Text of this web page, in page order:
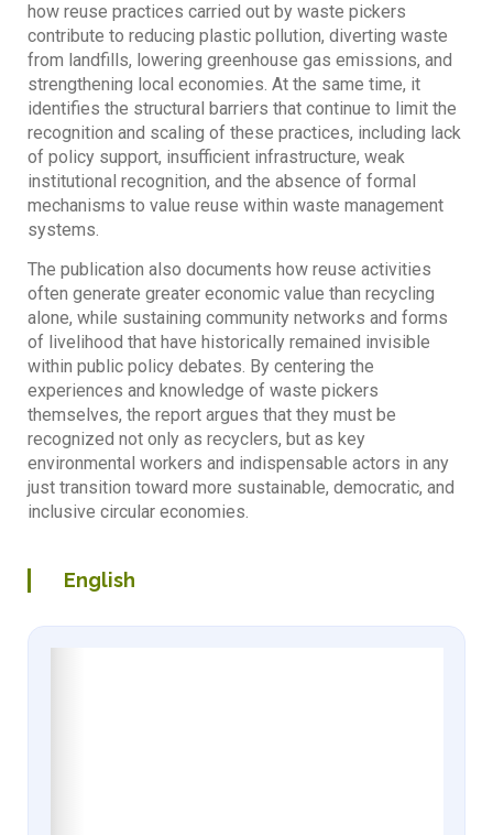
how reuse practices carried out by waste pickers
contribute to reducing plastic pollution, diverting waste
from landfills, lowering greenhouse gas emissions, and
strengthening local economies. At the same time, it
identifies the structural barriers that continue to limit the
recognition and scaling of these practices, including lack
of policy support, insufficient infrastructure, weak
institutional recognition, and the absence of formal
mechanisms to value reuse within waste management
systems.
The publication also documents how reuse activities
often generate greater economic value than recycling
alone, while sustaining community networks and forms
of livelihood that have historically remained invisible
within public policy debates. By centering the
experiences and knowledge of waste pickers
themselves, the report argues that they must be
recognized not only as recyclers, but as key
environmental workers and indispensable actors in any
just transition toward more sustainable, democratic, and
inclusive circular economies.
English